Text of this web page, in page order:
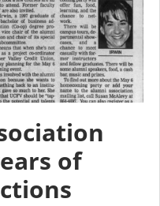
of